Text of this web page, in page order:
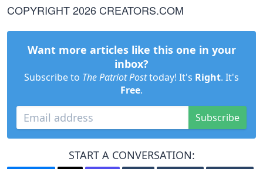
COPYRIGHT 2026 CREATORS.COM
Want more articles like this one in your
inbox?
Subscribe to The Patriot Posttoday! It's Right. It's
Free.
Subscribe
START A CONVERSATION: